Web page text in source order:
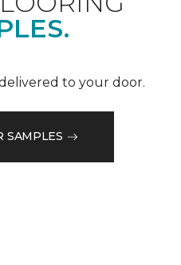
to your door.
SAMPLES